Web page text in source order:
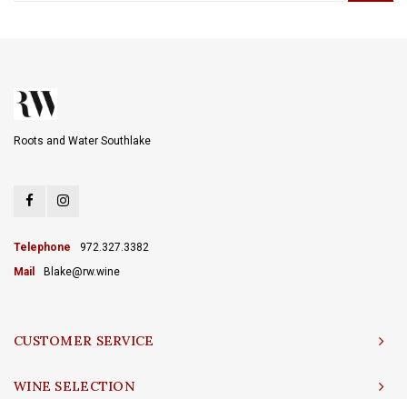
Roots and Water Southlake
Telephone
972.327.3382
Mail
Blake@rw.wine
CUSTOMER SERVICE
WINE SELECTION